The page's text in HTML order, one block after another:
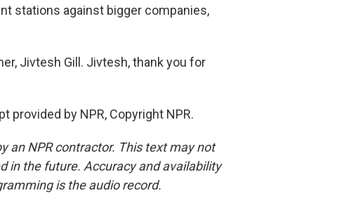
stations against bigger companies,
Jivtesh Gill. Jivtesh, thank you for
provided by NPR, Copyright NPR.
an NPR contractor. This text may not
in the future. Accuracy and availability
is the audio record.